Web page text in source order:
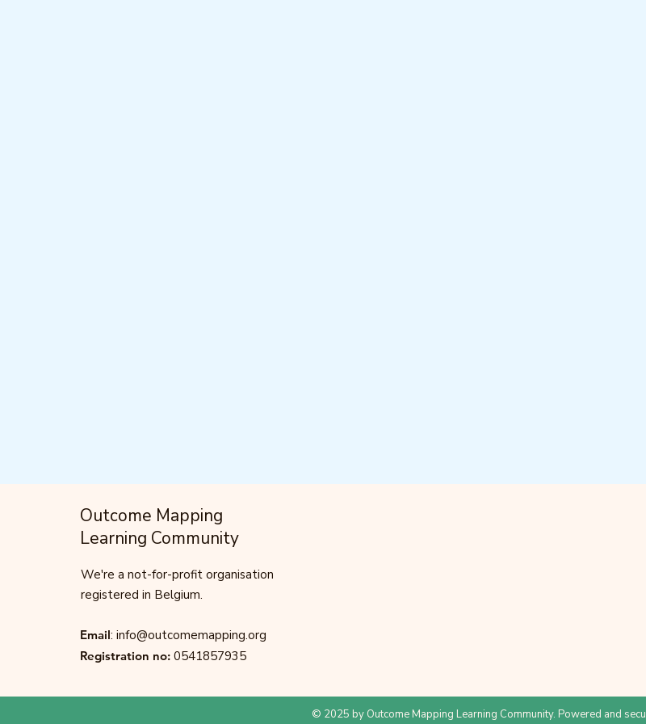
Outcome Mapping
Learning Community
We're a not-for-profit organisation
registered in Belgium.
Email: info@outcomemapping.org
Registration no: 0541857935
© 2025 by Outcome Mapping Learning Community. Powered and